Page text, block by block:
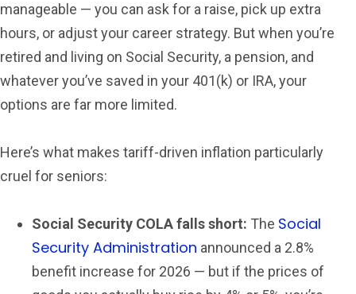
manageable — you can ask for a raise, pick up extra
hours, or adjust your career strategy. But when you’re
retired and living on Social Security, a pension, and
whatever you’ve saved in your 401(k) or IRA, your
options are far more limited.
Here’s what makes tariff-driven inflation particularly
cruel for seniors:
Social Security COLA falls short: The Social
Security Administration announced a 2.8%
benefit increase for 2026 — but if the prices of